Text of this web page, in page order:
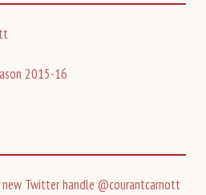
2015-16
Twitter handle @courantcarnott